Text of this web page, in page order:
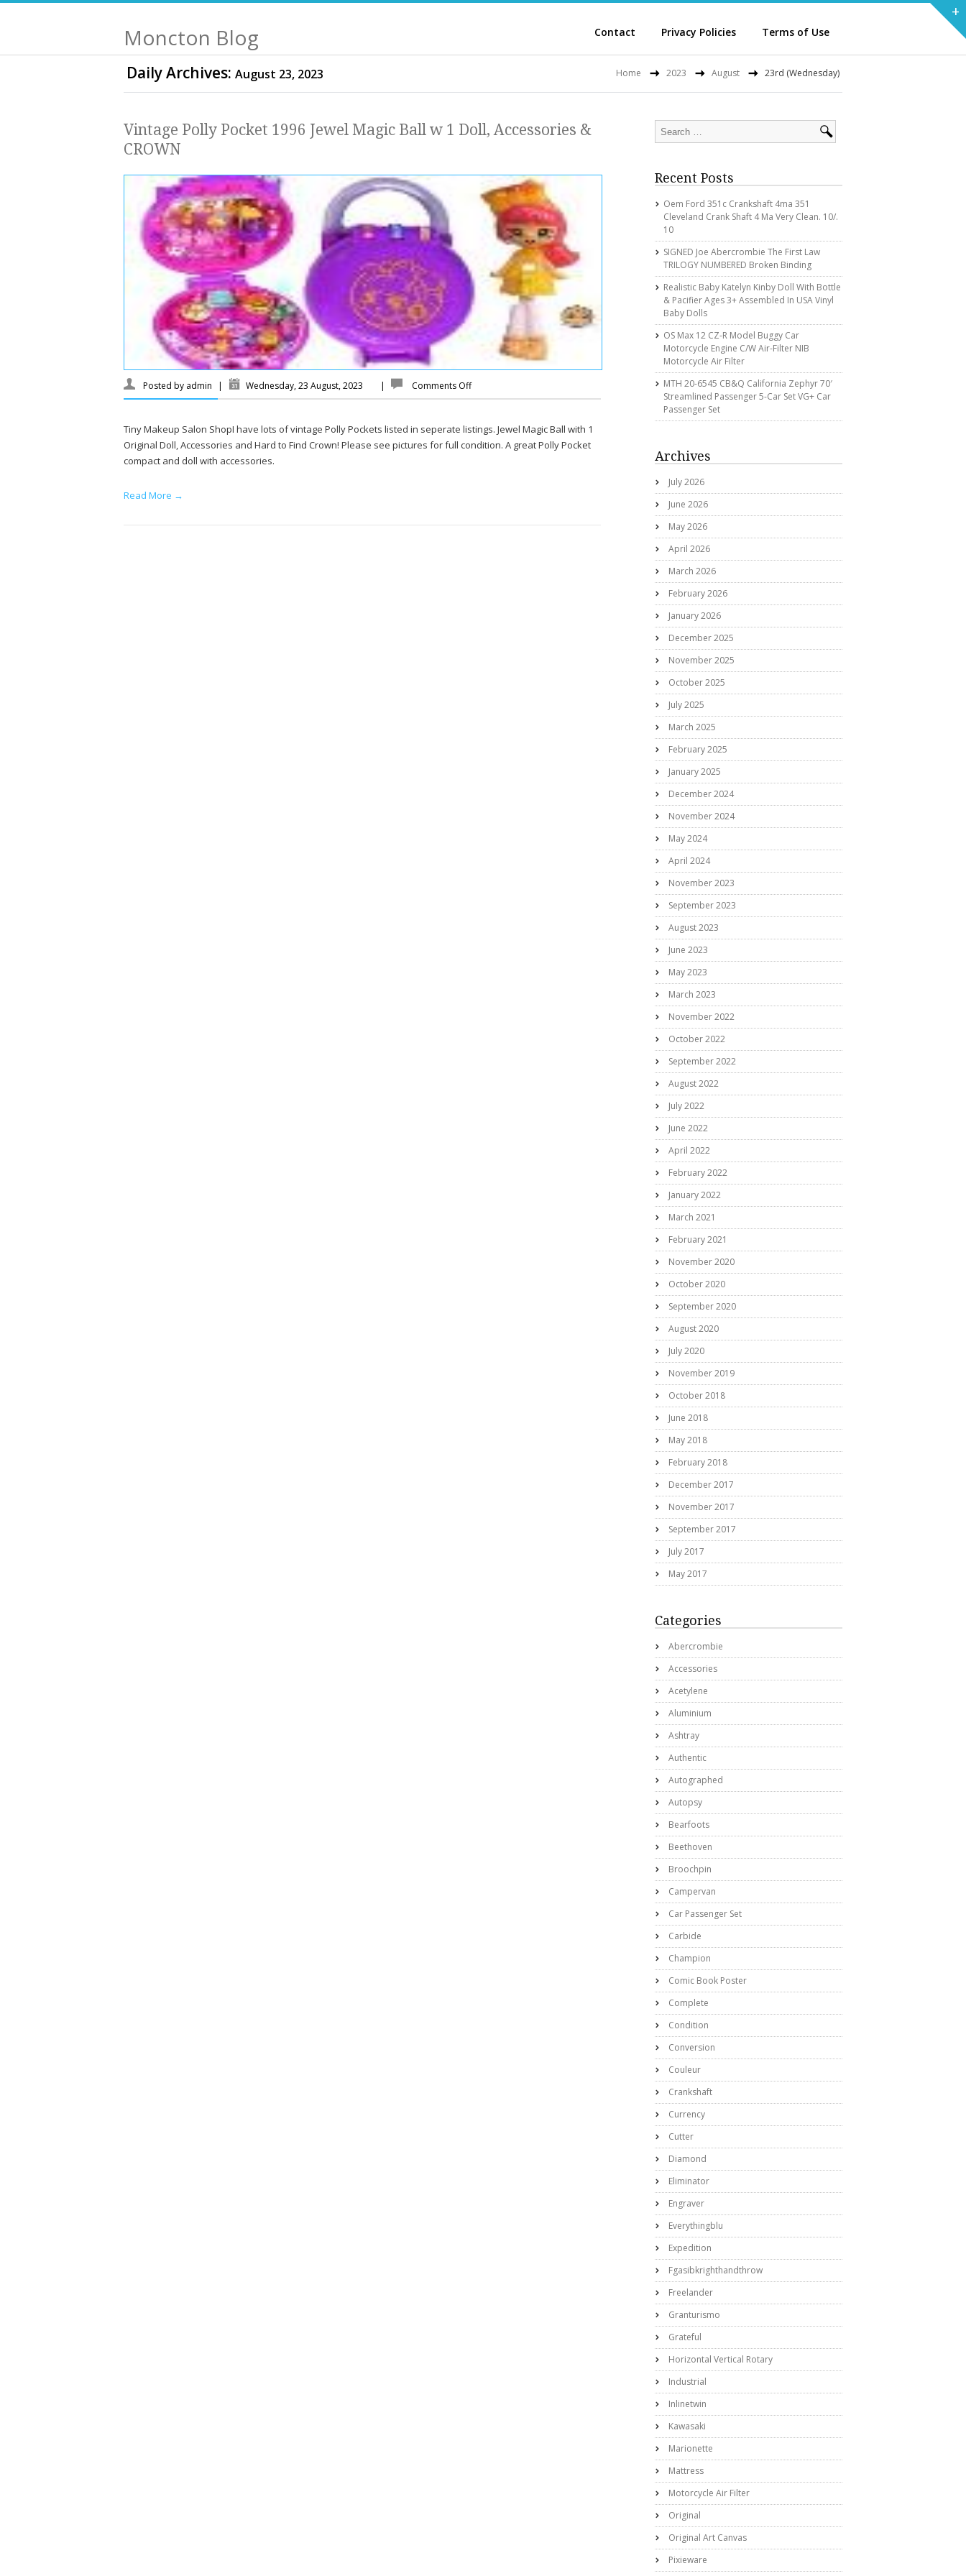
Moncton Blog Contact Privacy Policies Terms of Use
Daily Archives: August 23, 2023 Home 2023 August 23rd (Wednesday)
Vintage Polly Pocket 1996 Jewel Magic Ball w 1 Doll, Accessories &
CROWN
Posted by admin | Wednesday, 23 August, 2023 | Comments Off
Tiny Makeup Salon ShopI have lots of vintage Polly Pockets listed in seperate listings. Jewel Magic Ball with 1
Original Doll, Accessories and Hard to Find Crown! Please see pictures for full condition. A great Polly Pocket
compact and doll with accessories.
Read More →
Recent Posts
Oem Ford 351c Crankshaft 4ma 351
Cleveland Crank Shaft 4 Ma Very Clean. 10/.
10
SIGNED Joe Abercrombie The First Law
TRILOGY NUMBERED Broken Binding
Realistic Baby Katelyn Kinby Doll With Bottle
& Pacifier Ages 3+ Assembled In USA Vinyl
Baby Dolls
OS Max 12 CZ-R Model Buggy Car
Motorcycle Engine C/w Air-Filter NIB
Motorcycle Air Filter
MTH 20-6545 CB&Q California Zephyr 70′
Streamlined Passenger 5-Car Set VG+ Car
Passenger Set
Archives
July 2026
June 2026
May 2026
April 2026
March 2026
February 2026
January 2026
December 2025
November 2025
October 2025
July 2025
March 2025
February 2025
January 2025
December 2024
November 2024
May 2024
April 2024
November 2023
September 2023
August 2023
June 2023
May 2023
March 2023
November 2022
October 2022
September 2022
August 2022
July 2022
June 2022
April 2022
February 2022
January 2022
March 2021
February 2021
November 2020
October 2020
September 2020
August 2020
July 2020
November 2019
October 2018
June 2018
May 2018
February 2018
December 2017
November 2017
September 2017
July 2017
May 2017
Categories
Abercrombie
Accessories
Acetylene
Aluminium
Ashtray
Authentic
Autographed
Autopsy
Bearfoots
Beethoven
Broochpin
Campervan
Car Passenger Set
Carbide
Champion
Comic Book Poster
Complete
Condition
Conversion
Couleur
Crankshaft
Currency
Cutter
Diamond
Eliminator
Engraver
Everythingblu
Expedition
Fgasibkrighthandthrow
Freelander
Granturismo
Grateful
Horizontal Vertical Rotary
Industrial
Inlinetwin
Kawasaki
Marionette
Mattress
Motorcycle Air Filter
Original
Original Art Canvas
Pixieware
+